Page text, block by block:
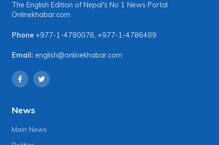
The English Edition of Nepal's No 1 News Portal
Onlinekhabar.com
Phone +977-1-4780076, +977-1-4786489
Email: english@onlinekhabar.com
News
Main News